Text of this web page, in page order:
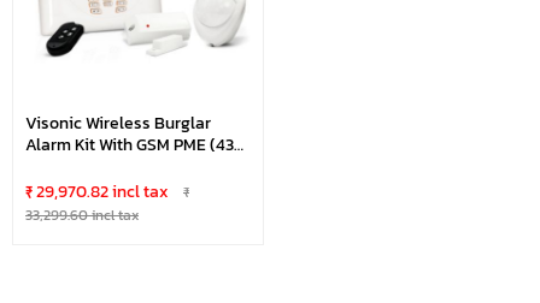
Visonic Wireless Burglar
Alarm Kit With GSM PME (433)
₹ 29,970.82 incl tax
₹
33,299.60 incl tax